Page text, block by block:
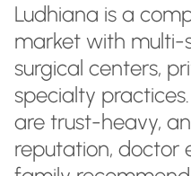
Ludhiana is a
market with multi-
surgical centers,
specialty
are trust-heavy,
reputation, doctor